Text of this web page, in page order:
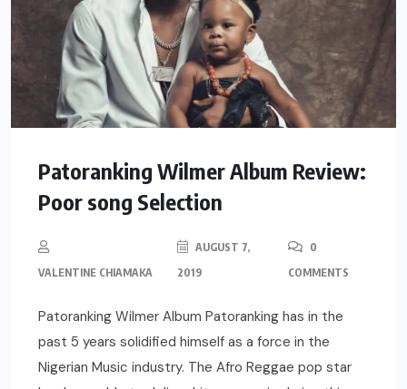
Patoranking Wilmer Album Review:
Poor song Selection
VALENTINE CHIAMAKA
AUGUST 7,
2019
0
COMMENTS
Patoranking Wilmer Album Patoranking has in the
past 5 years solidified himself as a force in the
Nigerian Music industry. The Afro Reggae pop star